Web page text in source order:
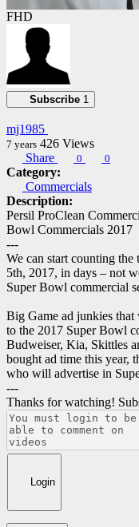
FHD
Subscribe 1
mj1985
7 years 426 Views
Share
0 0
Category:
Commercials
Description:
Persil ProClean
Bowl Commercials 2017
---
We can start counting
5th, 2017, in days – not
Super Bowl commercial
Big Game ad junkies
to the 2017 Super Bowl
Budweiser, Kia, Skittles
bought ad time this year,
who will advertise in
---
Thanks for watching!
Login